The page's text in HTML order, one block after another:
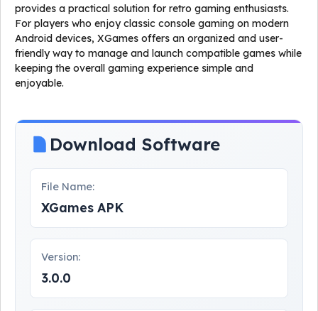
provides a practical solution for retro gaming enthusiasts.
For players who enjoy classic console gaming on modern
Android devices, XGames offers an organized and user-
friendly way to manage and launch compatible games while
keeping the overall gaming experience simple and
enjoyable.
Download Software
File Name:
XGames APK
Version:
3.0.0